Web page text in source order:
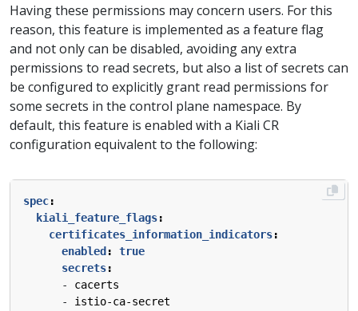
Having these permissions may concern users. For this
reason, this feature is implemented as a feature flag
and not only can be disabled, avoiding any extra
permissions to read secrets, but also a list of secrets can
be configured to explicitly grant read permissions for
some secrets in the control plane namespace. By
default, this feature is enabled with a Kiali CR
configuration equivalent to the following:
spec:
kiali_feature_flags:
certificates_information_indicators:
enabled:
true
secrets:
- cacerts
- istio-ca-secret